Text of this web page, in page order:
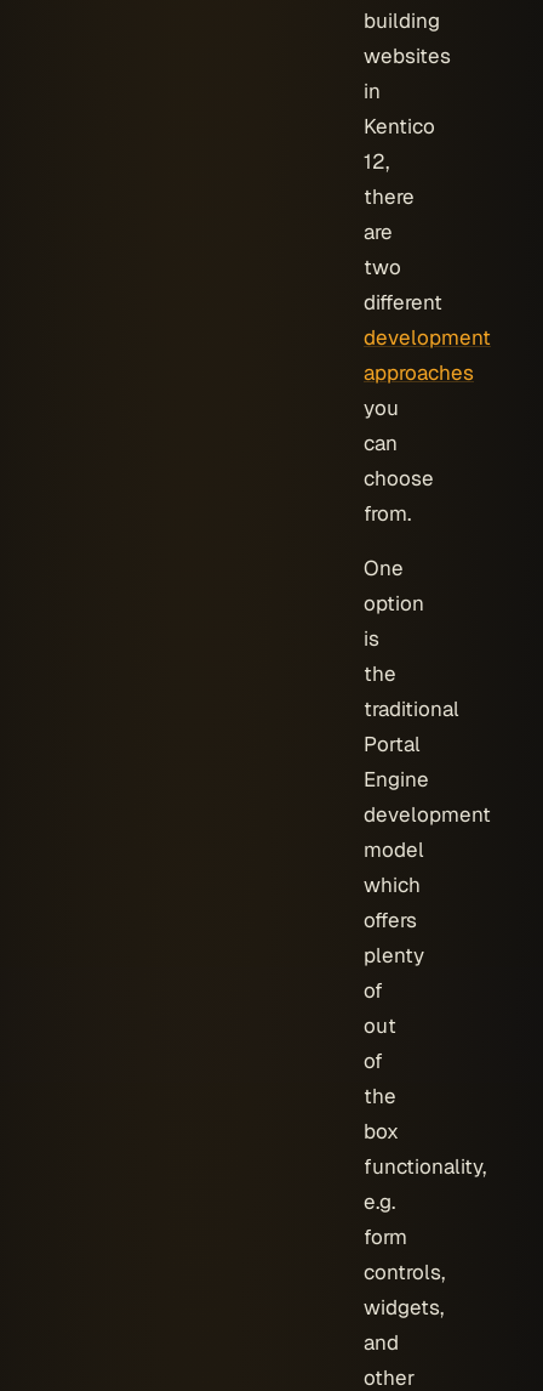
building
websites
in
Kentico
12,
there
are
two
different
development
approaches
you
can
choose
from.
One
option
is
the
traditional
Portal
Engine
development
model
which
offers
plenty
of
out
of
the
box
functionality,
e.g.
form
controls,
widgets,
and
other